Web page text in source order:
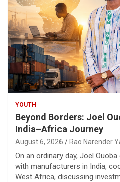
YOUTH
Beyond Borders: Joel
India–Africa Journey
August 6, 2026 Rao Narender
On an ordinary day, Joel
with manufacturers in India,
West Africa, discussing